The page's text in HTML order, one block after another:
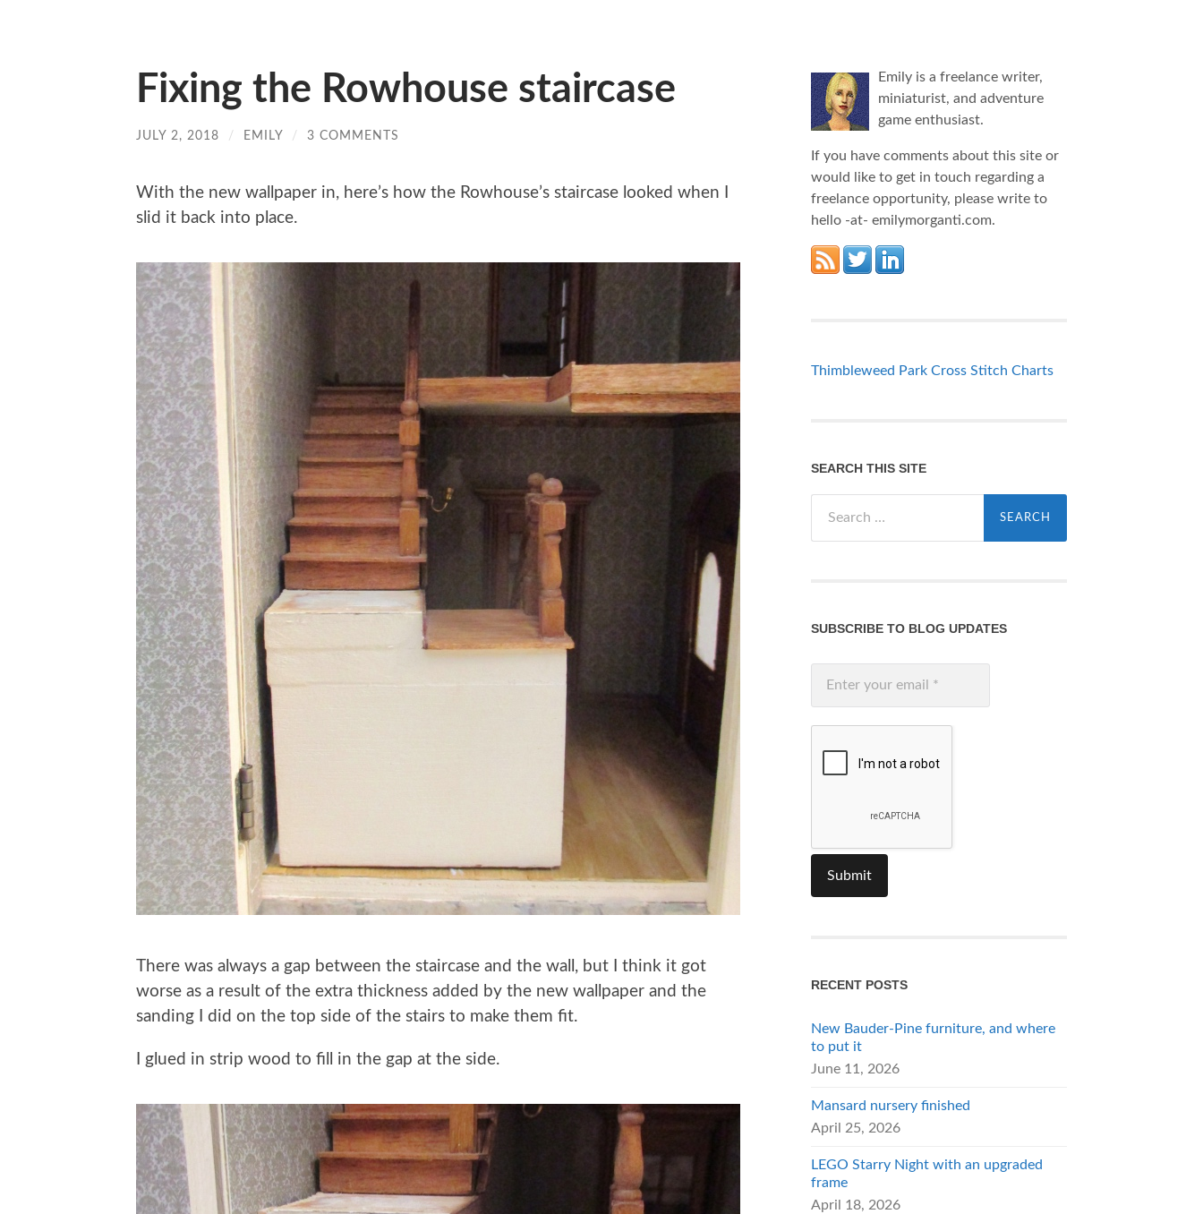
Fixing the Rowhouse staircase
JULY 2, 2018 / EMILY / 3 COMMENTS
With the new wallpaper in, here’s how the Rowhouse’s staircase looked when I
slid it back into place.
There was always a gap between the staircase and the wall, but I think it got
worse as a result of the extra thickness added by the new wallpaper and the
sanding I did on the top side of the stairs to make them fit.
I glued in strip wood to fill in the gap at the side.
Emily is a freelance writer,
miniaturist, and adventure
game enthusiast.
If you have comments about this site or
would like to get in touch regarding a
freelance opportunity, please write to
hello -at- emilymorganti.com.
Thimbleweed Park Cross Stitch Charts
SEARCH THIS SITE
for:
SUBSCRIBE TO BLOG UPDATES
your
email
*
RECENT POSTS
New Bauder-Pine furniture, and where
to put it
June 11, 2026
Mansard nursery finished
April 25, 2026
LEGO Starry Night with an upgraded
frame
April 18, 2026